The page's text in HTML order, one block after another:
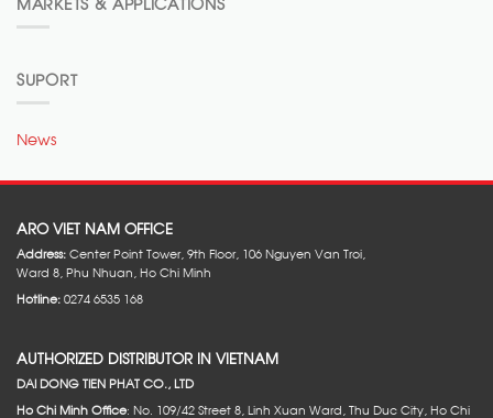
SUPORT
News
ARO VIET NAM OFFICE
Address:Center Point Tower, 9th Floor, 106 Nguyen Van Troi,
Ward 8, Phu Nhuan, Ho Chi Minh
Hotline:0274 6535 168
AUTHORIZED DISTRIBUTOR IN VIETNAM
DAI DONG TIEN PHAT CO., LTD
Ho Chi Minh Office: No. 109/42 Street 8, Linh Xuan Ward, Thu Duc City, Ho Chi